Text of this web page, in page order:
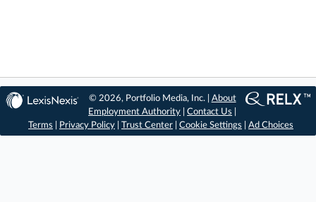
© 2026, Portfolio Media, Inc. | About
Employment Authority |Contact Us
Terms
Privacy Policy Trust Center Cookie Settings Ad Choices